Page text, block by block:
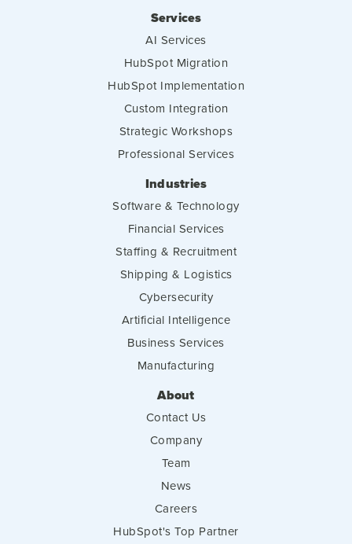
Services
AI Services
HubSpot Migration
HubSpot Implementation
Custom Integration
Strategic Workshops
Professional Services
Industries
Software & Technology
Financial Services
Staffing & Recruitment
Shipping & Logistics
Cybersecurity
Artificial Intelligence
Business Services
Manufacturing
About
Contact Us
Company
Team
News
Careers
HubSpot's Top Partner